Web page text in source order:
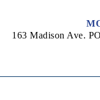
163 Madison Ave.